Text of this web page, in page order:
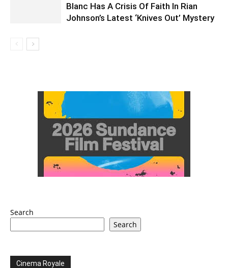
Blanc Has A Crisis Of Faith In Rian
Johnson’s Latest ‘Knives Out’ Mystery
Search
Search
Cinema Royale